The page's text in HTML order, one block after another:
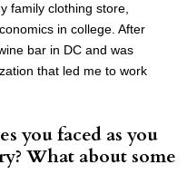
family clothing store,
in college. After
bar in DC and was
that led me to work
you faced as you
What about some